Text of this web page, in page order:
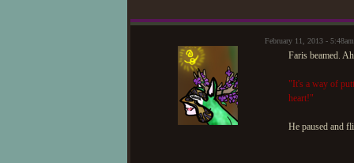
February 11, 2013 -
Faris beamed.
"It's a way of
heart!"
He paused and